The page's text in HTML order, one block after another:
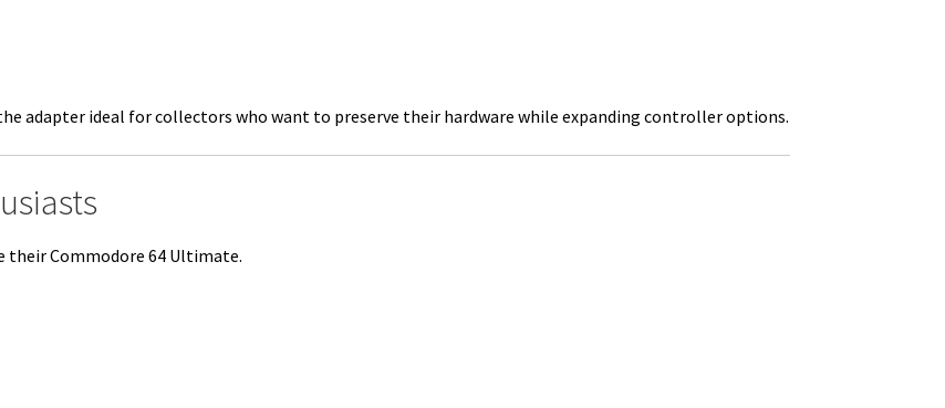
adapter ideal for collectors who want to preserve their hardware while expanding controller options.
their Commodore 64 Ultimate.